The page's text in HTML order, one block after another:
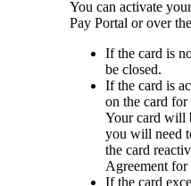
You can activate
Pay Portal or over
If the card is
be closed.
If the card is
on the card for
Your card will
you will need
the card
Agreement for
If the card